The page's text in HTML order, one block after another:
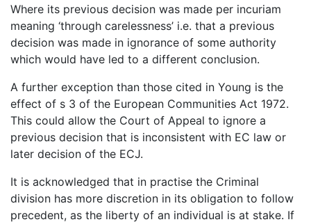
Where its previous decision was made per incuriam
meaning ‘through carelessness’ i.e. that a previous
decision was made in ignorance of some authority
which would have led to a different conclusion.
A further exception than those cited in Young is the
effect of s 3 of the European Communities Act 1972.
This could allow the Court of Appeal to ignore a
previous decision that is inconsistent with EC law or
later decision of the ECJ.
It is acknowledged that in practise the Criminal
division has more discretion in its obligation to follow
precedent, as the liberty of an individual is at stake. If